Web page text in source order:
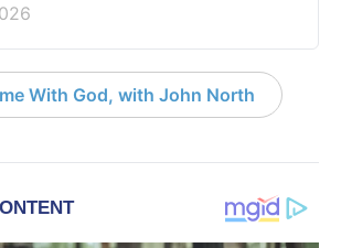
With God, with John North